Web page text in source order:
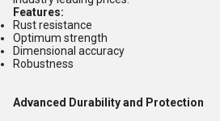
Features:
Rust resistance
Optimum strength
Dimensional accuracy
Robustness
Advanced Durability and Protection